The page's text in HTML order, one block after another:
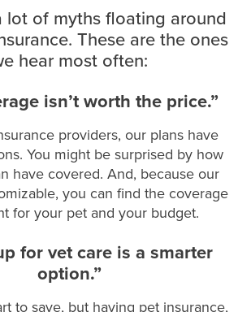
lot of myths floating around
These are the ones
hear most often:
isn’t worth the price.”
providers, our plans have
You might be surprised by how
have covered. And, because our
you can find the coverage
for your pet and your budget.
for vet care is a smarter
option.”
to save, but having pet insurance,